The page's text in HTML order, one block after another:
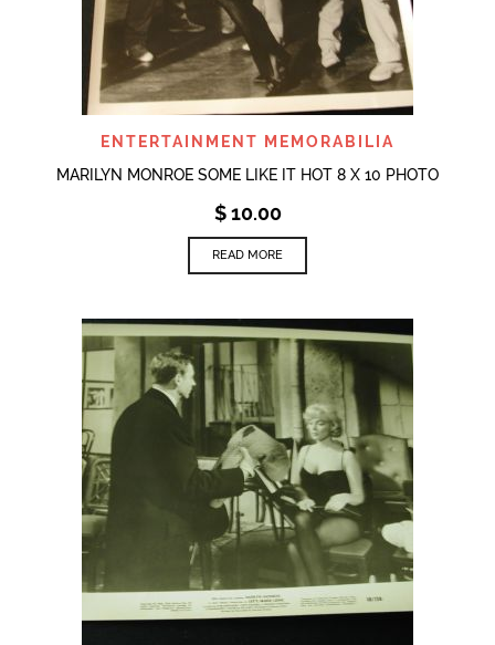
ENTERTAINMENT MEMORABILIA
MARILYN MONROE SOME LIKE IT HOT 8 X 10 PHOTO
$10.00
READ MORE